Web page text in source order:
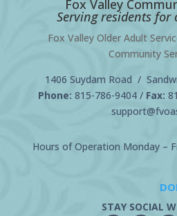
Fox Valley
Serving residents for
Fox Valley Older Adult
Community
1406 Suydam Road /
Phone: 815-786-9404/ Fax:
Hours of Operation Monday –
STAY SOCIAL